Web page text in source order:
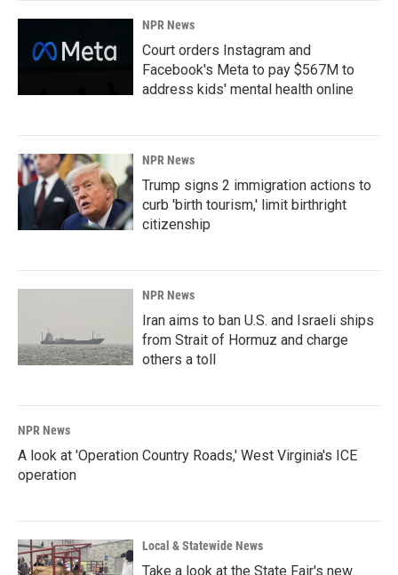
NPR News
Court orders Instagram and
Facebook's Meta to pay $567M to
address kids' mental health online
NPR News
Trump signs 2 immigration actions to
curb 'birth tourism,' limit birthright
citizenship
NPR News
Iran aims to ban U.S. and Israeli ships
from Strait of Hormuz and charge
others a toll
NPR News
A look at 'Operation Country Roads,' West Virginia's ICE
operation
Local & Statewide News
Take a look at the State Fair's new